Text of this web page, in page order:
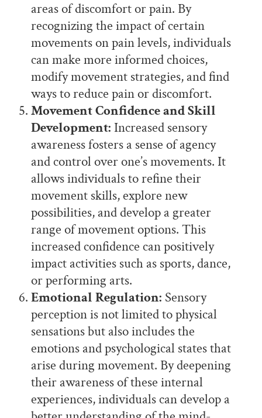
areas of discomfort or pain. By
recognizing the impact of certain
movements on pain levels, individuals
can make more informed choices,
modify movement strategies, and find
ways to reduce pain or discomfort.
Movement Confidence and Skill
Development: Increased sensory
awareness fosters a sense of agency
and control over one’s movements. It
allows individuals to refine their
movement skills, explore new
possibilities, and develop a greater
range of movement options. This
increased confidence can positively
impact activities such as sports, dance,
or performing arts.
Emotional Regulation: Sensory
perception is not limited to physical
sensations but also includes the
emotions and psychological states that
arise during movement. By deepening
their awareness of these internal
experiences, individuals can develop a